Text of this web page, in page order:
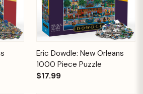
Eric Dowdle: New Orleans
1000 Piece Puzzle
$17.99